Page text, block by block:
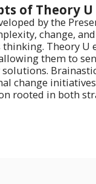
of Theory U
by the
change,
Theory U
them to
change
rooted in both